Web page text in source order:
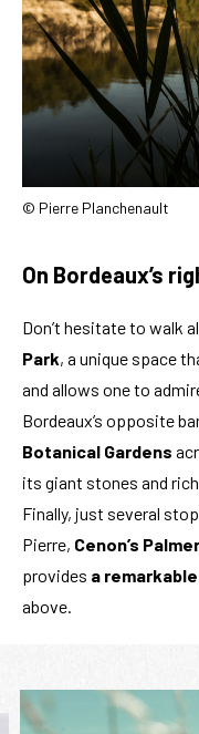
© Pierre Planchenault
On Bordeaux’s
Don’t hesitate to walk
Park, a unique space
and allows one to
Bordeaux’s opposite
Botanical Gardens
its giant stones and
Finally, just several
Pierre, Cenon’s
provides a
above.